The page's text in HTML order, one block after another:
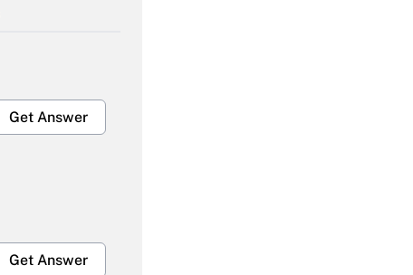
Get Answer
Get Answer